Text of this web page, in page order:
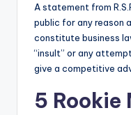
A statement from
public for any reason
constitute business
“insult” or any
give a competitive
5 Rookie